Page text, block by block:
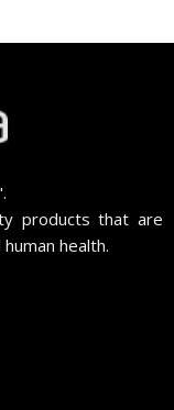
products that are
health.